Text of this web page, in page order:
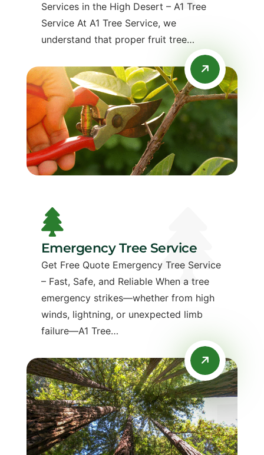
Services in the High Desert – A1 Tree
Service At A1 Tree Service, we
understand that proper fruit tree…
Emergency Tree Service
Get Free Quote Emergency Tree Service
– Fast, Safe, and Reliable When a tree
emergency strikes—whether from high
winds, lightning, or unexpected limb
failure—A1 Tree…